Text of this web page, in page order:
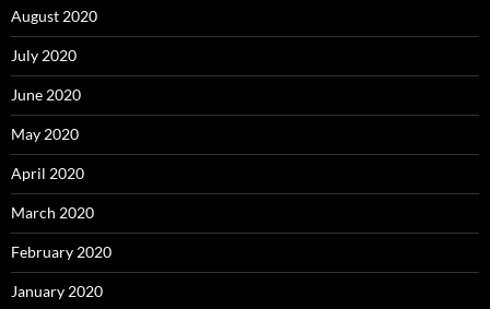
August 2020
July 2020
June 2020
May 2020
April 2020
March 2020
February 2020
January 2020